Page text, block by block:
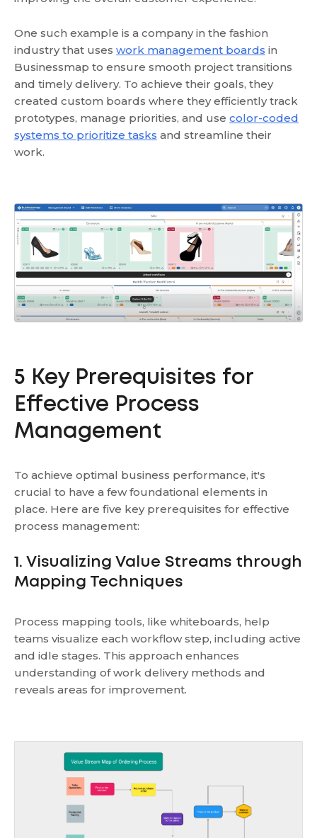
One such example is a company in the fashion
industry that uses work management boards in
Businessmap to ensure smooth project transitions
and timely delivery. To achieve their goals, they
created custom boards where they efficiently track
prototypes, manage priorities, and use color-coded
systems to prioritize tasks and streamline their
work.
5 Key Prerequisites for
Effective Process
Management
To achieve optimal business performance, it's
crucial to have a few foundational elements in
place. Here are five key prerequisites for effective
process management:
1. Visualizing Value Streams through
Mapping Techniques
Process mapping tools, like whiteboards, help
teams visualize each workflow step, including active
and idle stages. This approach enhances
understanding of work delivery methods and
reveals areas for improvement.